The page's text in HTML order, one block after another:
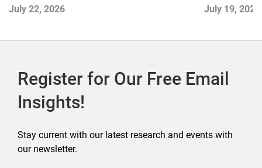
Shaping the Next Phase of E-
Commerce
July 22, 2026 July 19, 2026
Register for Our Free Email
Insights!
Stay current with our latest research and events with
our newsletter.